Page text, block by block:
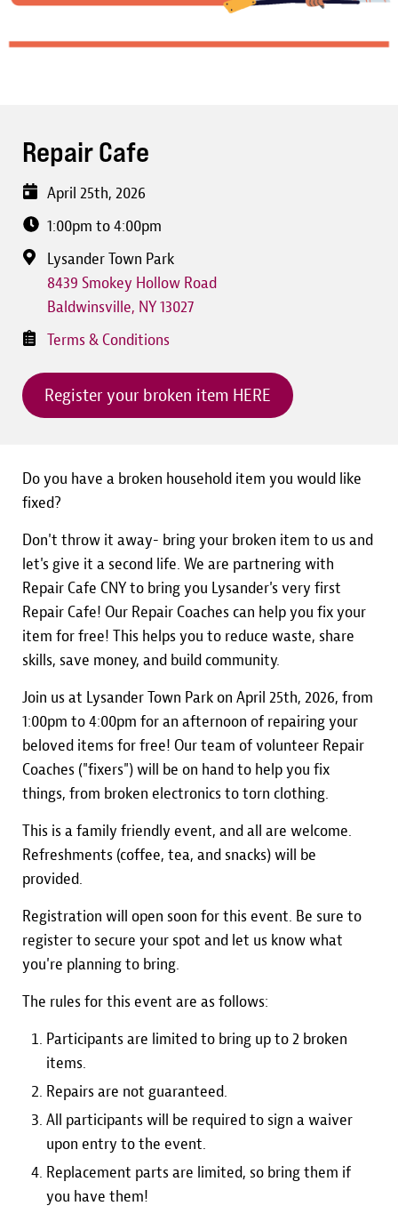
Repair Cafe
April 25th, 2026
1:00pm to 4:00pm
Lysander Town Park
8439 Smokey Hollow Road
Baldwinsville, NY13027
Terms & Conditions
Register your broken item HERE
Do you have a broken household item you would like
fixed?
Don't throw it away- bring your broken item to us and
let's give it a second life. We are partnering with
Repair Cafe CNY to bring you Lysander's very first
Repair Cafe! Our Repair Coaches can help you fix your
item for free! This helps you to reduce waste, share
skills, save money, and build community.
Join us at Lysander Town Park on April 25th, 2026, from
1:00pm to 4:00pm for an afternoon of repairing your
beloved items for free! Our team of volunteer Repair
Coaches ("fixers") will be on hand to help you fix
things, from broken electronics to torn clothing.
This is a family friendly event, and all are welcome.
Refreshments (coffee, tea, and snacks) will be
provided.
Registration will open soon for this event. Be sure to
register to secure your spot and let us know what
you're planning to bring.
The rules for this event are as follows:
Participants are limited to bring up to 2 broken
items.
Repairs are not guaranteed.
All participants will be required to sign a waiver
upon entry to the event.
Replacement parts are limited, so bring them if
you have them!